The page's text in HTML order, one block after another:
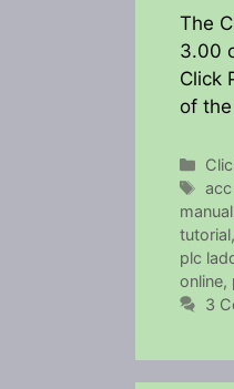
The
3.00
Click
of
manual
tutorial,
plc
online,
3